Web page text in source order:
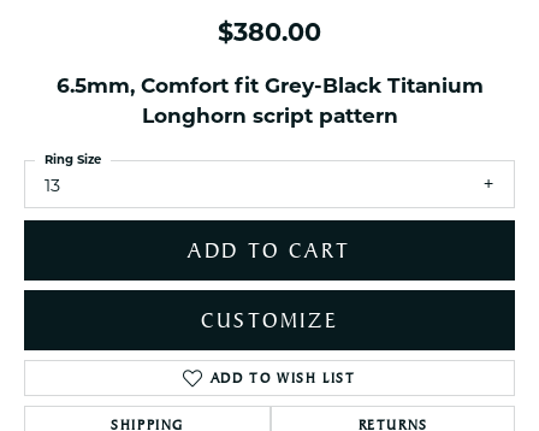
$380.00
6.5mm, Comfort fit Grey-Black Titanium
Longhorn script pattern
13
Ring Size
ADD TO CART
CUSTOMIZE
ADD TO WISH LIST
SHIPPING RETURNS